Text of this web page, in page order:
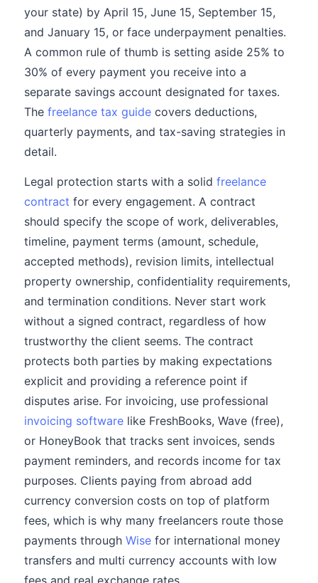
your state) by April 15, June 15, September 15,
and January 15, or face underpayment penalties.
A common rule of thumb is setting aside 25% to
30% of every payment you receive into a
separate savings account designated for taxes.
The freelance tax guide covers deductions,
quarterly payments, and tax-saving strategies in
detail.
Legal protection starts with a solid freelance
contract for every engagement. A contract
should specify the scope of work, deliverables,
timeline, payment terms (amount, schedule,
accepted methods), revision limits, intellectual
property ownership, confidentiality requirements,
and termination conditions. Never start work
without a signed contract, regardless of how
trustworthy the client seems. The contract
protects both parties by making expectations
explicit and providing a reference point if
disputes arise. For invoicing, use professional
invoicing software like FreshBooks, Wave (free),
or HoneyBook that tracks sent invoices, sends
payment reminders, and records income for tax
purposes. Clients paying from abroad add
currency conversion costs on top of platform
fees, which is why many freelancers route those
payments through Wise for international money
transfers and multi currency accounts with low
fees and real exchange rates.